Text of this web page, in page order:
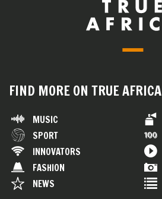
FIND MORE ON TRUE AFRICA
MUSIC
SPORT
INNOVATORS
FASHION
NEWS